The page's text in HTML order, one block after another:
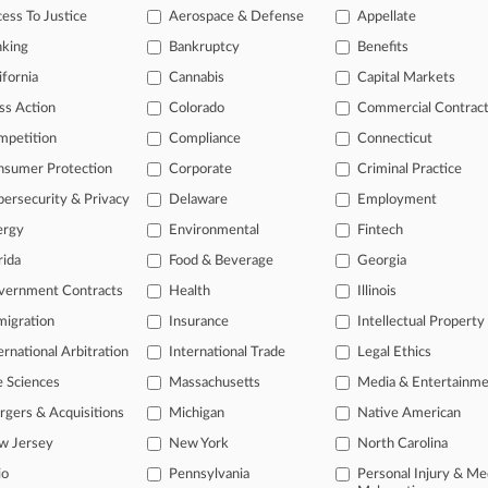
of the curve
profession, information is the key to success. You have to
areas, and industries. Law360 provides the intelligence you
of over 450,000 articles
organization-specific pages.
real-time news and case alerts on organizations, industries, and
legal events involving law firms, companies, industries, and
TRY LAW360 FREEFOR
To Justice
Aerospace & Defense Appellate
Bankruptcy Benefits
Cannabis Capital Markets
Action Colorado Commercial
Compliance Connecticut
Protection Corporate Criminal Practice
& Privacy Delaware Employment
Environmental Fintech
Food & Beverage Georgia
Contracts Health Illinois
Insurance Intellectual Property
Arbitration International Trade Legal Ethics
Sciences Massachusetts Media &
& Acquisitions Michigan Native American
Jersey New York North Carolina
Pennsylvania
Personal Injury &